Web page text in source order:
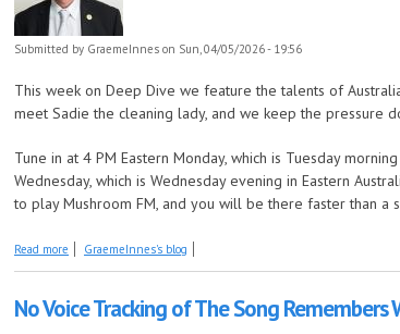
Submitted by GraemeInnes on Sun, 04/05/2026 - 19:56
This week on Deep Dive we feature the talents of
meet Sadie the cleaning lady, and we keep the pressure
Tune in at 4 PM Eastern Monday, which is Tuesday
Wednesday, which is Wednesday evening in Eastern
to play Mushroom FM, and you will be there faster than a
Read more about Deep Dive meets two strong hearts
GraemeInnes's blog
No Voice Tracking of The Song Remembers